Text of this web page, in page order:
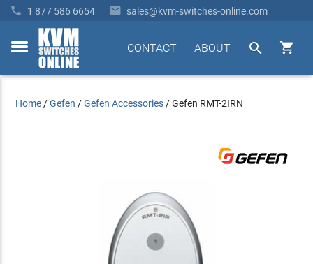
 1 877 586 6654  sales@kvm-switches-online.com
toggle


ABOUT
CONTACT
Home /Gefen /Gefen Accessories /Gefen RMT-2IRN